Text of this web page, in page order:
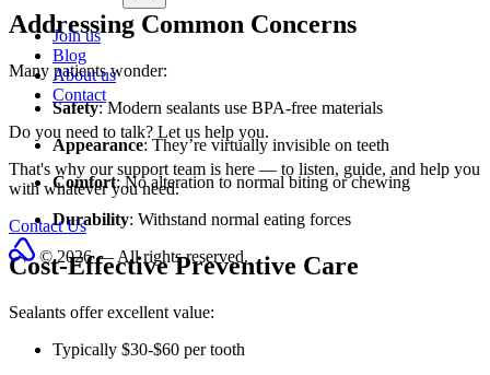
Addressing Common Concerns
Many patients wonder:
Safety: Modern sealants use BPA-free materials
Appearance: They’re virtually invisible on teeth
Comfort: No alteration to normal biting or chewing
Durability: Withstand normal eating forces
Cost-Effective Preventive Care
Sealants offer excellent value:
Typically $30-$60 per tooth
Join us
Blog
About us
Contact
Do you need to talk? Let us help you.
That's why our support team is here — to listen, guide, and help you
with whatever you need.
Contact Us
© 2026 — All rights reserved.